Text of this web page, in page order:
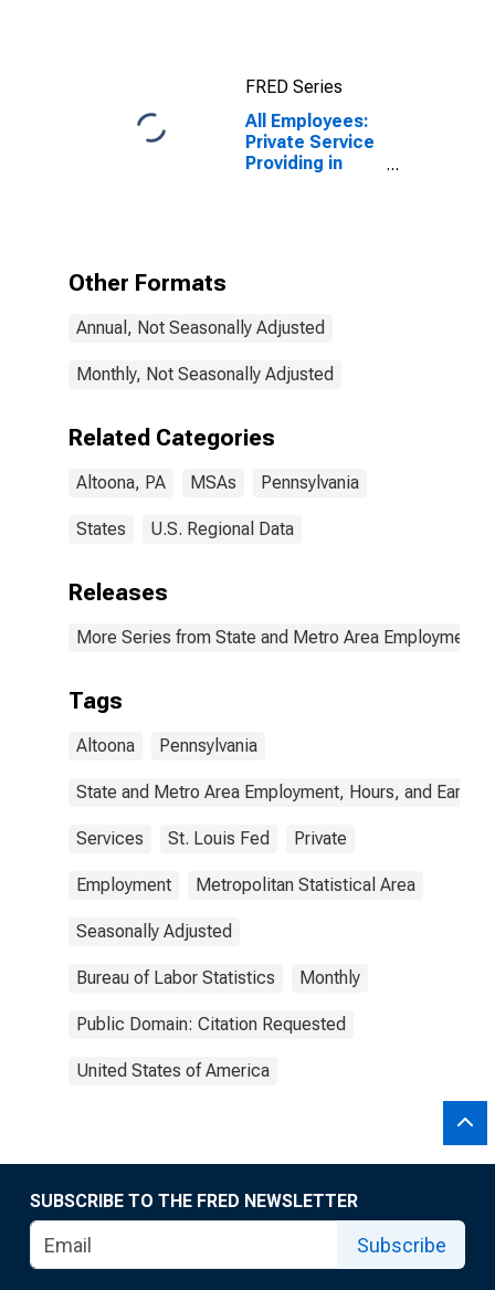
FRED Series
All Employees:
Private Service
Providing in
Other Formats
Annual, Not Seasonally Adjusted
Monthly, Not Seasonally Adjusted
Related Categories
Altoona, PA MSAs Pennsylvania
States U.S. Regional Data
Releases
More Series from State and Metro Area Employment,
Tags
Altoona Pennsylvania
State and Metro Area Employment, Hours, and
Services St. Louis Fed Private
Employment Metropolitan Statistical Area
Seasonally Adjusted
Bureau of Labor Statistics Monthly
Public Domain: Citation Requested
United States of America
SUBSCRIBE TO THE FRED NEWSLETTER
Subscribe